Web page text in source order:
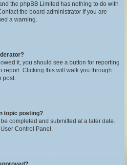
the phpBB Limited has nothing to do with
the board administrator if you are
a warning.
it, you should see a button for reporting
report. Clicking this will walk you through
post.
topic posting?
completed and submitted at a later date.
Control Panel.